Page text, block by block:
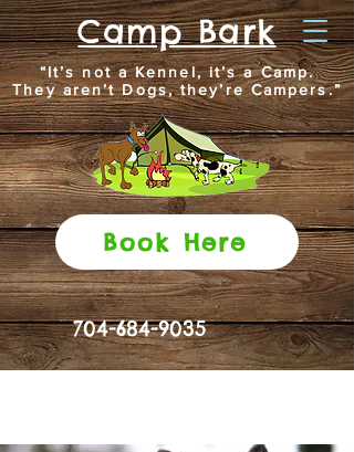
Camp Bark
“It’s not a Kennel, it’s a Camp.
They aren’t Dogs, they’re Campers.”
Book Here
704-684-9035